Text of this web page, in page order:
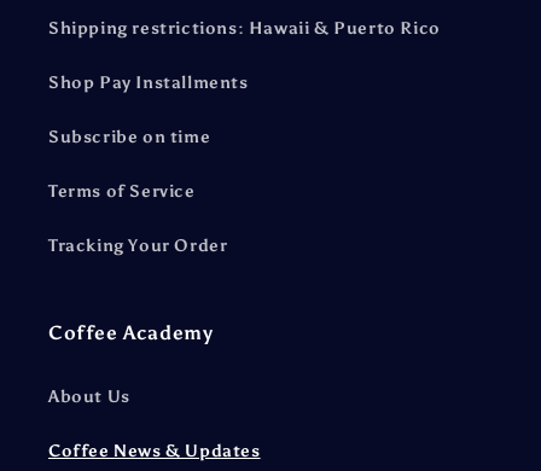
Shipping restrictions: Hawaii & Puerto Rico
Shop Pay Installments
Subscribe on time
Terms of Service
Tracking Your Order
Coffee Academy
About Us
Coffee News & Updates